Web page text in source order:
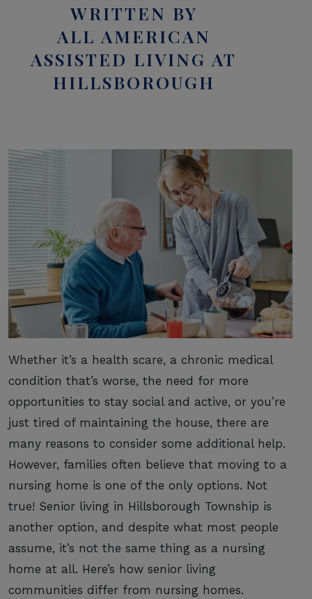
WRITTEN BY
ALL AMERICAN
ASSISTED LIVING AT
HILLSBOROUGH
Whether it’s a health scare, a chronic medical
condition that’s worse, the need for more
opportunities to stay social and active, or you’re
just tired of maintaining the house, there are
many reasons to consider some additional help.
However, families often believe that moving to a
nursing home is one of the only options. Not
true! Senior living in Hillsborough Township is
another option, and despite what most people
assume, it’s not the same thing as a nursing
home at all. Here’s how senior living
communities differ from nursing homes.